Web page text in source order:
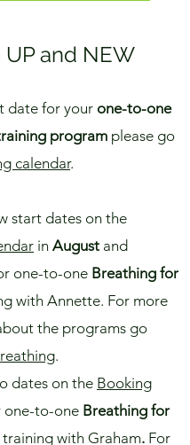
UP and NEW
date for your one-to-one
program please go
calendar.
start dates on the
in August and
one-to-one Breathing for
with Annette. For more
the programs go
.
dates on the Booking
one-to-one Breathing for
training with Graham. For